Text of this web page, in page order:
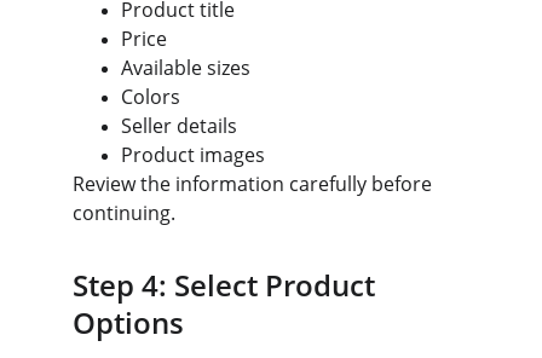
Product title
Price
Available sizes
Colors
Seller details
Product images
Review the information carefully before
continuing.
Step 4: Select Product
Options